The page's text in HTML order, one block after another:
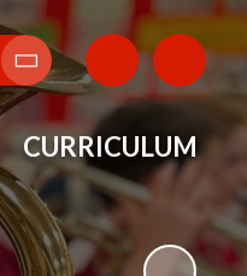
Translate
CURRICULUM